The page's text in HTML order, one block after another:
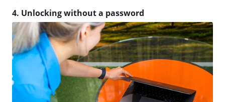
4. Unlocking without a password